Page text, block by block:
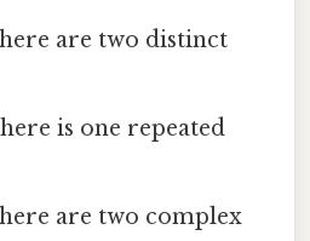
are two distinct
is one repeated
are two complex